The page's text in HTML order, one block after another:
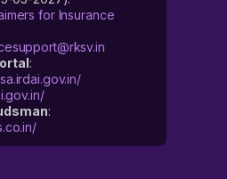
for Insurance
:
: